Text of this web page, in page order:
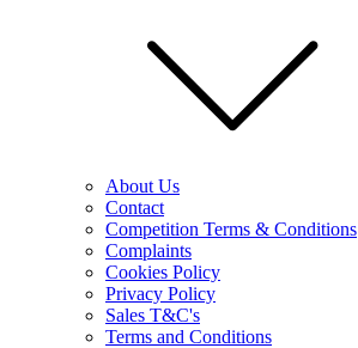
About Us
Contact
Competition Terms & Conditions
Complaints
Cookies Policy
Privacy Policy
Sales T&C's
Terms and Conditions